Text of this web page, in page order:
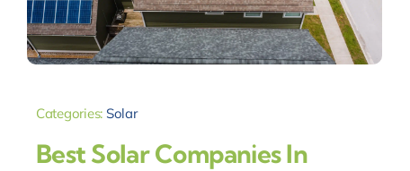
Categories: Solar
Best Solar Companies In